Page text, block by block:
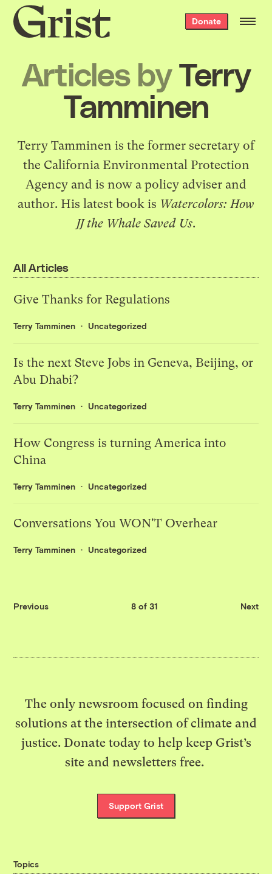
Grist
home
Donate
Articles byTerry
Tamminen
Terry Tamminen is the former secretary of
the California Environmental Protection
Agency and is now a policy adviser and
author. His latest book is Watercolors: How
JJ the Whale Saved Us.
All Articles
Give Thanks for Regulations
Terry Tamminen Uncategorized
Is the next Steve Jobs in Geneva, Beijing, or
Abu Dhabi?
Terry Tamminen Uncategorized
How Congress is turning America into
China
Terry Tamminen Uncategorized
Conversations You WON'T Overhear
Terry Tamminen Uncategorized
Previous 8 of 31 Next
The only newsroom focused on finding
solutions at the intersection of climate and
justice. Donate today to help keep Grist’s
site and newsletters free.
Support Grist
Topics